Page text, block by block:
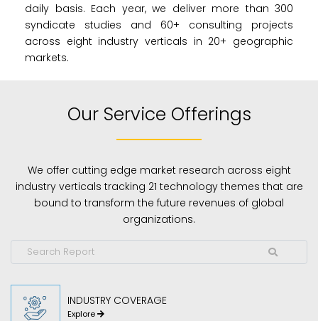
daily basis. Each year, we deliver more than 300
syndicate studies and 60+ consulting projects
across eight industry verticals in 20+ geographic
markets.
Our Service Offerings
We offer cutting edge market research across eight
industry verticals tracking 21 technology themes that are
bound to transform the future revenues of global
organizations.
INDUSTRY COVERAGE
Explore